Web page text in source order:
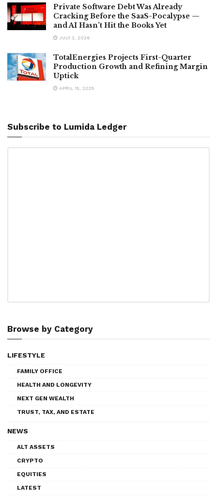
Private Software Debt Was Already
Cracking Before the SaaS-Pocalypse —
and AI Hasn’t Hit the Books Yet
JULY 3, 2026
TotalEnergies Projects First-Quarter
Production Growth and Refining Margin
Uptick
APRIL 15, 2025
Subscribe to Lumida Ledger
Browse by Category
LIFESTYLE
FAMILY OFFICE
HEALTH AND LONGEVITY
NEXT GEN WEALTH
TRUST, TAX, AND ESTATE
NEWS
ALT ASSETS
CRYPTO
EQUITIES
LATEST